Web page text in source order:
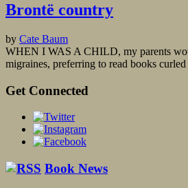
Brontë country
by Cate Baum
WHEN I WAS A CHILD, my parents
migraines, preferring to read books
Get Connected
Book News